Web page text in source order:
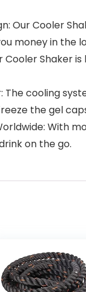
Our Cooler
money in the
Cooler Shaker
The cooling
the gel
With
on the go.